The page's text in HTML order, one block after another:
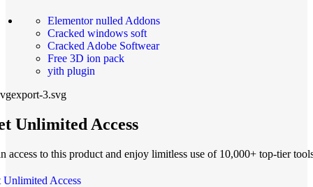
Elementor nulled Addons
Cracked windows soft
Cracked Adobe Softwear
Free 3D ion pack
yith plugin
Unlimited Access
access to this product and enjoy limitless use of 10,000+ top-tier
Unlimited Access